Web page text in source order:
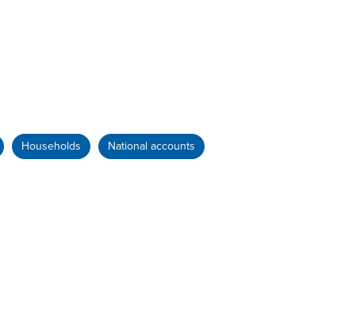
Households National accounts